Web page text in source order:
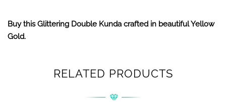
Buy this Glittering Double Kunda crafted in beautiful Yellow
Gold.
RELATED PRODUCTS